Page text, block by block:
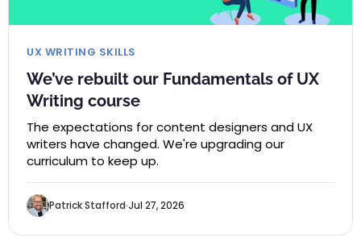
UX WRITING SKILLS
We’ve rebuilt our Fundamentals of UX
Writing course
The expectations for content designers and UX
writers have changed. We're upgrading our
curriculum to keep up.
Patrick Stafford Jul 27, 2026